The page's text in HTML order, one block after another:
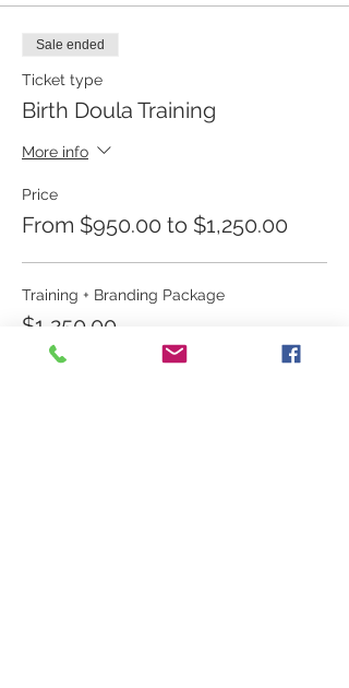
Sale ended
Ticket type
Birth Doula Training
More info
Price
From $950.00 to $1,250.00
Training + Branding Package
$1,250.00